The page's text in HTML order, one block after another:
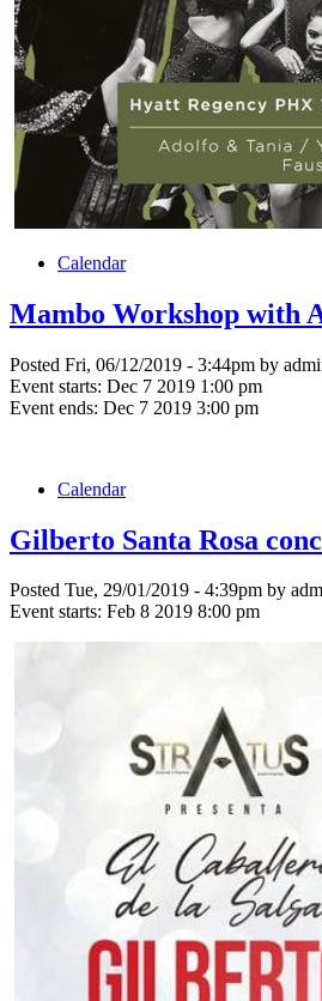
Calendar
Mambo Workshop with
Posted Fri, 06/12/2019 - 3:44pm by
Event starts: Dec 7 2019 1:00 pm
Event ends: Dec 7 2019 3:00 pm
Calendar
Gilberto Santa Rosa
Posted Tue, 29/01/2019 - 4:39pm by
Event starts: Feb 8 2019 8:00 pm